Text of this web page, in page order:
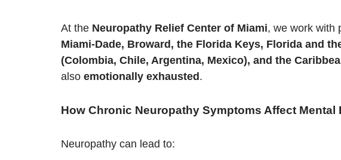
At the Neuropathy Relief Center of Miami, we work with
Miami-Dade, Broward, the Florida Keys, Florida and
(Colombia, Chile, Argentina, Mexico), and the
also emotionally exhausted.
How Chronic Neuropathy Symptoms Affect Mental
Neuropathy can lead to: